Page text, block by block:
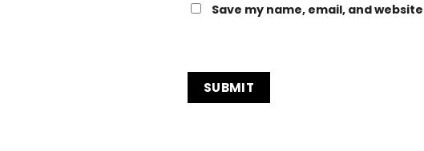
Save my name, email, and